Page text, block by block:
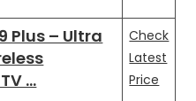
Plus – Ultra
…
Check
Latest
Price